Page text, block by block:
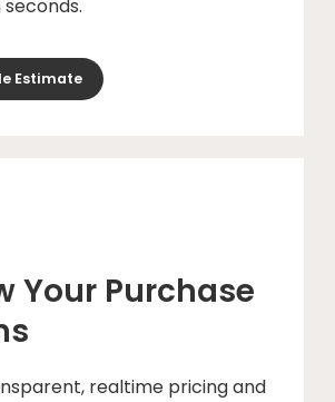
Estimate
Your Purchase
realtime pricing and